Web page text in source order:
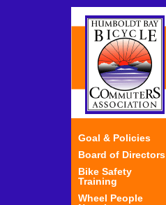
Goal & Policies
Board of Directors
Bike Safety
Training
Wheel People